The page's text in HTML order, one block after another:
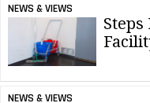
NEWS & VIEWS
NEWS & VIEWS